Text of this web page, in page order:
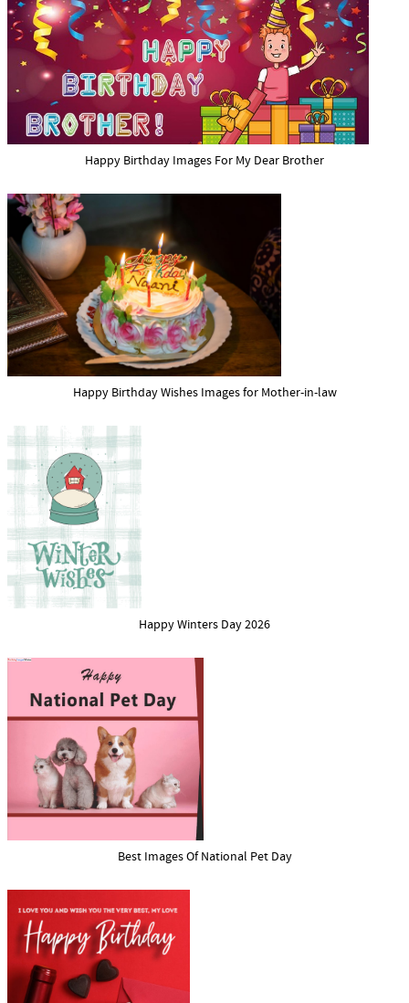
Happy Birthday Images For My Dear Brother
Happy Birthday Wishes Images for Mother-in-law
Happy Winters Day 2026
Best Images Of National Pet Day